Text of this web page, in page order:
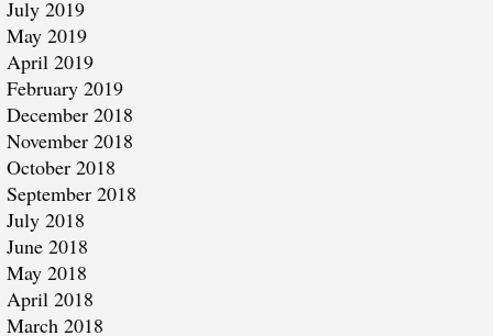
July 2019
May 2019
April 2019
February 2019
December 2018
November 2018
October 2018
September 2018
July 2018
June 2018
May 2018
April 2018
March 2018